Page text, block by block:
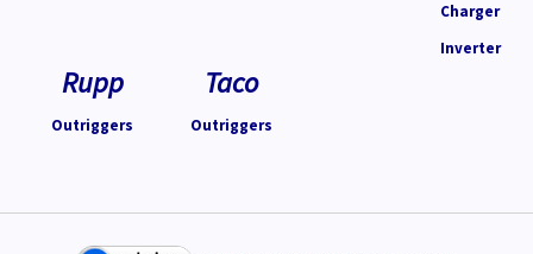
Charger
Inverter
Rupp
Outriggers
Taco
Outriggers